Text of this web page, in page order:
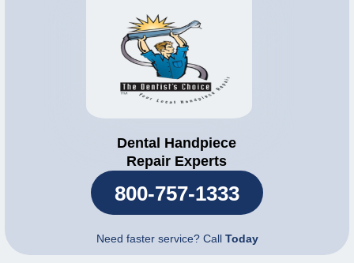
Dental Handpiece
Repair Experts
800-757-1333
Need faster service? Call Today